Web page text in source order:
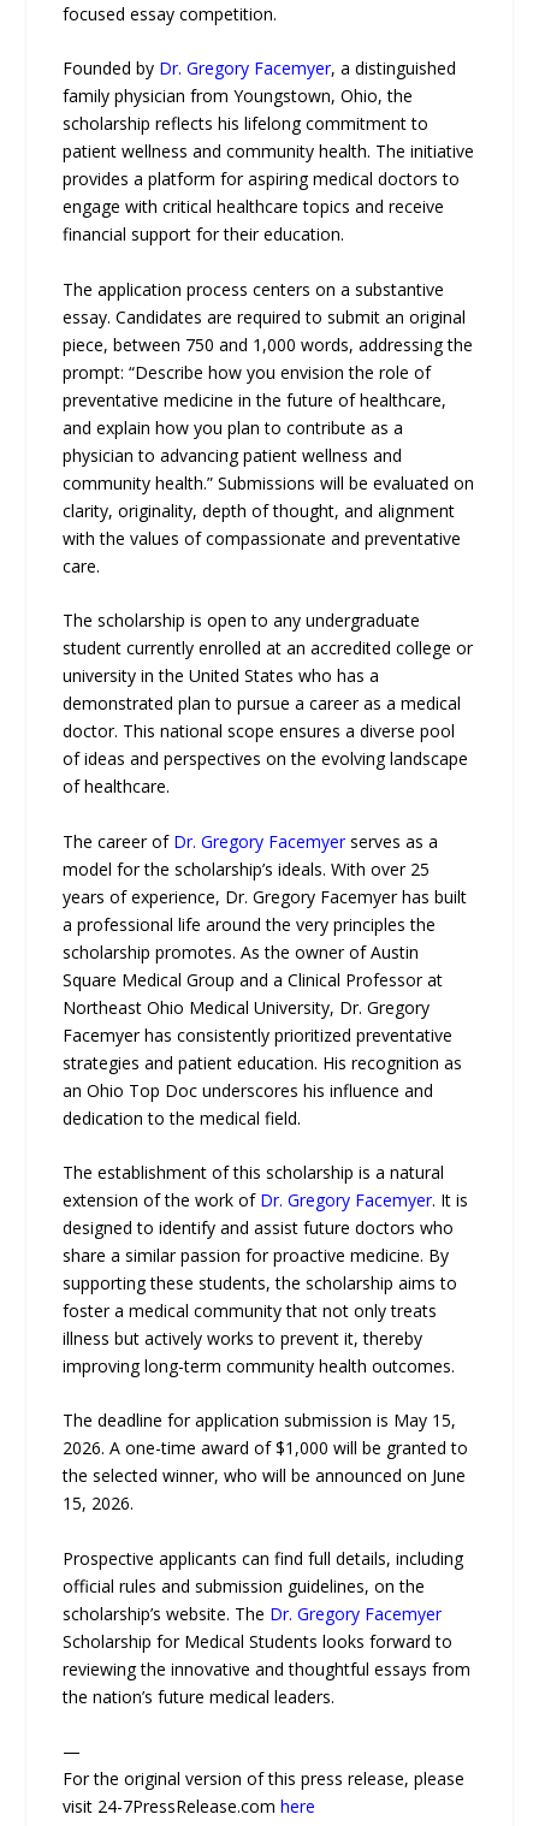
focused essay competition.
Founded by Dr. Gregory Facemyer, a distinguished
family physician from Youngstown, Ohio, the
scholarship reflects his lifelong commitment to
patient wellness and community health. The initiative
provides a platform for aspiring medical doctors to
engage with critical healthcare topics and receive
financial support for their education.
The application process centers on a substantive
essay. Candidates are required to submit an original
piece, between 750 and 1,000 words, addressing the
prompt: “Describe how you envision the role of
preventative medicine in the future of healthcare,
and explain how you plan to contribute as a
physician to advancing patient wellness and
community health.” Submissions will be evaluated on
clarity, originality, depth of thought, and alignment
with the values of compassionate and preventative
care.
The scholarship is open to any undergraduate
student currently enrolled at an accredited college or
university in the United States who has a
demonstrated plan to pursue a career as a medical
doctor. This national scope ensures a diverse pool
of ideas and perspectives on the evolving landscape
of healthcare.
The career of Dr. Gregory Facemyerserves as a
model for the scholarship’s ideals. With over 25
years of experience, Dr. Gregory Facemyer has built
a professional life around the very principles the
scholarship promotes. As the owner of Austin
Square Medical Group and a Clinical Professor at
Northeast Ohio Medical University, Dr. Gregory
Facemyer has consistently prioritized preventative
strategies and patient education. His recognition as
an Ohio Top Doc underscores his influence and
dedication to the medical field.
The establishment of this scholarship is a natural
extension of the work of Dr. Gregory Facemyer. It is
designed to identify and assist future doctors who
share a similar passion for proactive medicine. By
supporting these students, the scholarship aims to
foster a medical community that not only treats
illness but actively works to prevent it, thereby
improving long-term community health outcomes.
The deadline for application submission is May 15,
2026. A one-time award of $1,000 will be granted to
the selected winner, who will be announced on June
15, 2026.
Prospective applicants can find full details, including
official rules and submission guidelines, on the
scholarship’s website. The Dr. Gregory Facemyer
Scholarship for Medical Students looks forward to
reviewing the innovative and thoughtful essays from
the nation’s future medical leaders.
—
For the original version of this press release, please
visit 24-7PressRelease.comhere